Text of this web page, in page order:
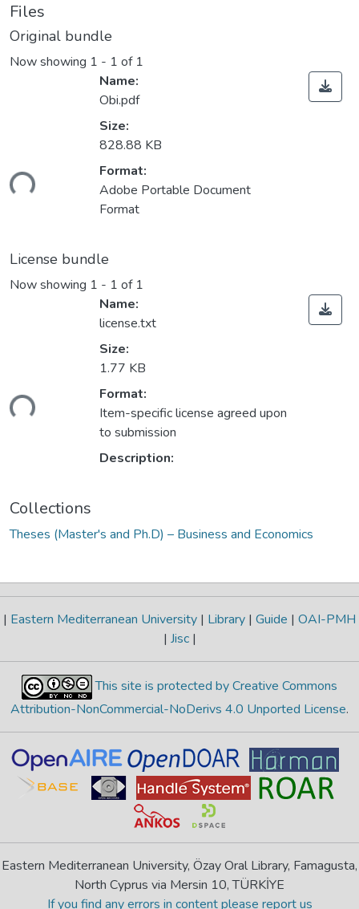
Files
Original bundle
Now showing 1 - 1 of 1
Name:
Obi.pdf
Size:
828.88 KB
Format:
Adobe Portable Document
Format
License bundle
Now showing 1 - 1 of 1
Name:
license.txt
Size:
1.77 KB
Format:
Item-specific license agreed upon
to submission
Description:
Collections
Theses (Master's and Ph.D) – Business and Economics
| Eastern Mediterranean University | Library | Guide | OAI-PMH
| Jisc |
This site is protected by Creative Commons
Attribution-NonCommercial-NoDerivs 4.0 Unported License.
Eastern Mediterranean University, Özay Oral Library, Famagusta,
North Cyprus via Mersin 10, TÜRKİYE
If you find any errors in content please report us